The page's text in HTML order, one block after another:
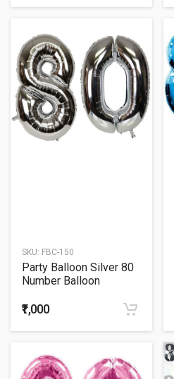
SKU: FBC-150
Party Balloon Silver 80
Number Balloon
₹1,000